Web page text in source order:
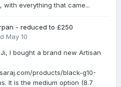
with everything that came...
- reduced to £250
May 10
Ji, I bought a brand new Artisan
products/black-g10-
It is the medium option (8.7